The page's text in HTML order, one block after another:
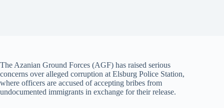
The Azanian Ground Forces (AGF) has raised serious
concerns over alleged corruption at Elsburg Police Station,
where officers are accused of accepting bribes from
undocumented immigrants in exchange for their release.